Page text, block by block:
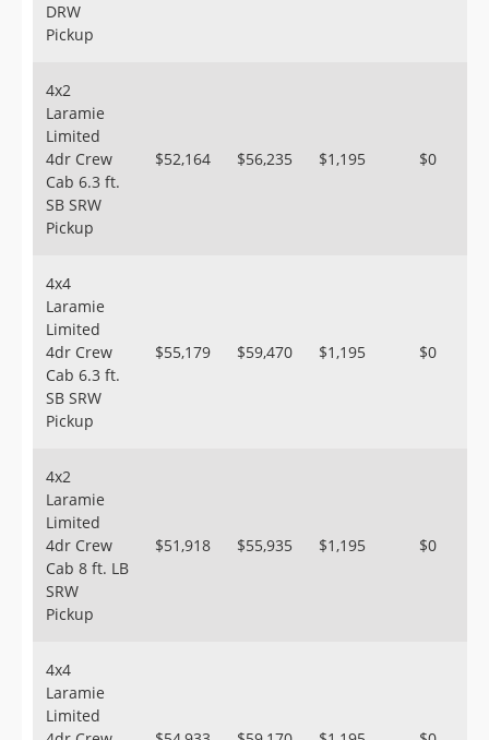
DRW
Pickup
4x2
Laramie
Limited
4dr Crew
Cab 6.3 ft.
SB SRW
Pickup
$52,164 $56,235 $1,195 $0
4x4
Laramie
Limited
4dr Crew
Cab 6.3 ft.
SB SRW
Pickup
$55,179 $59,470 $1,195 $0
4x2
Laramie
Limited
4dr Crew
Cab 8 ft. LB
SRW
Pickup
$51,918 $55,935 $1,195 $0
4x4
Laramie
Limited